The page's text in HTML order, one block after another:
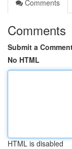
Comments
Comments
Submit a
No HTML
HTML is disabled